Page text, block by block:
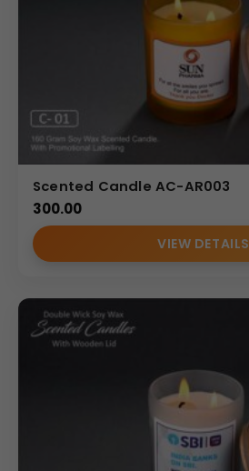
Scented Candle AC-AR003
300.00
VIEW DETAILS